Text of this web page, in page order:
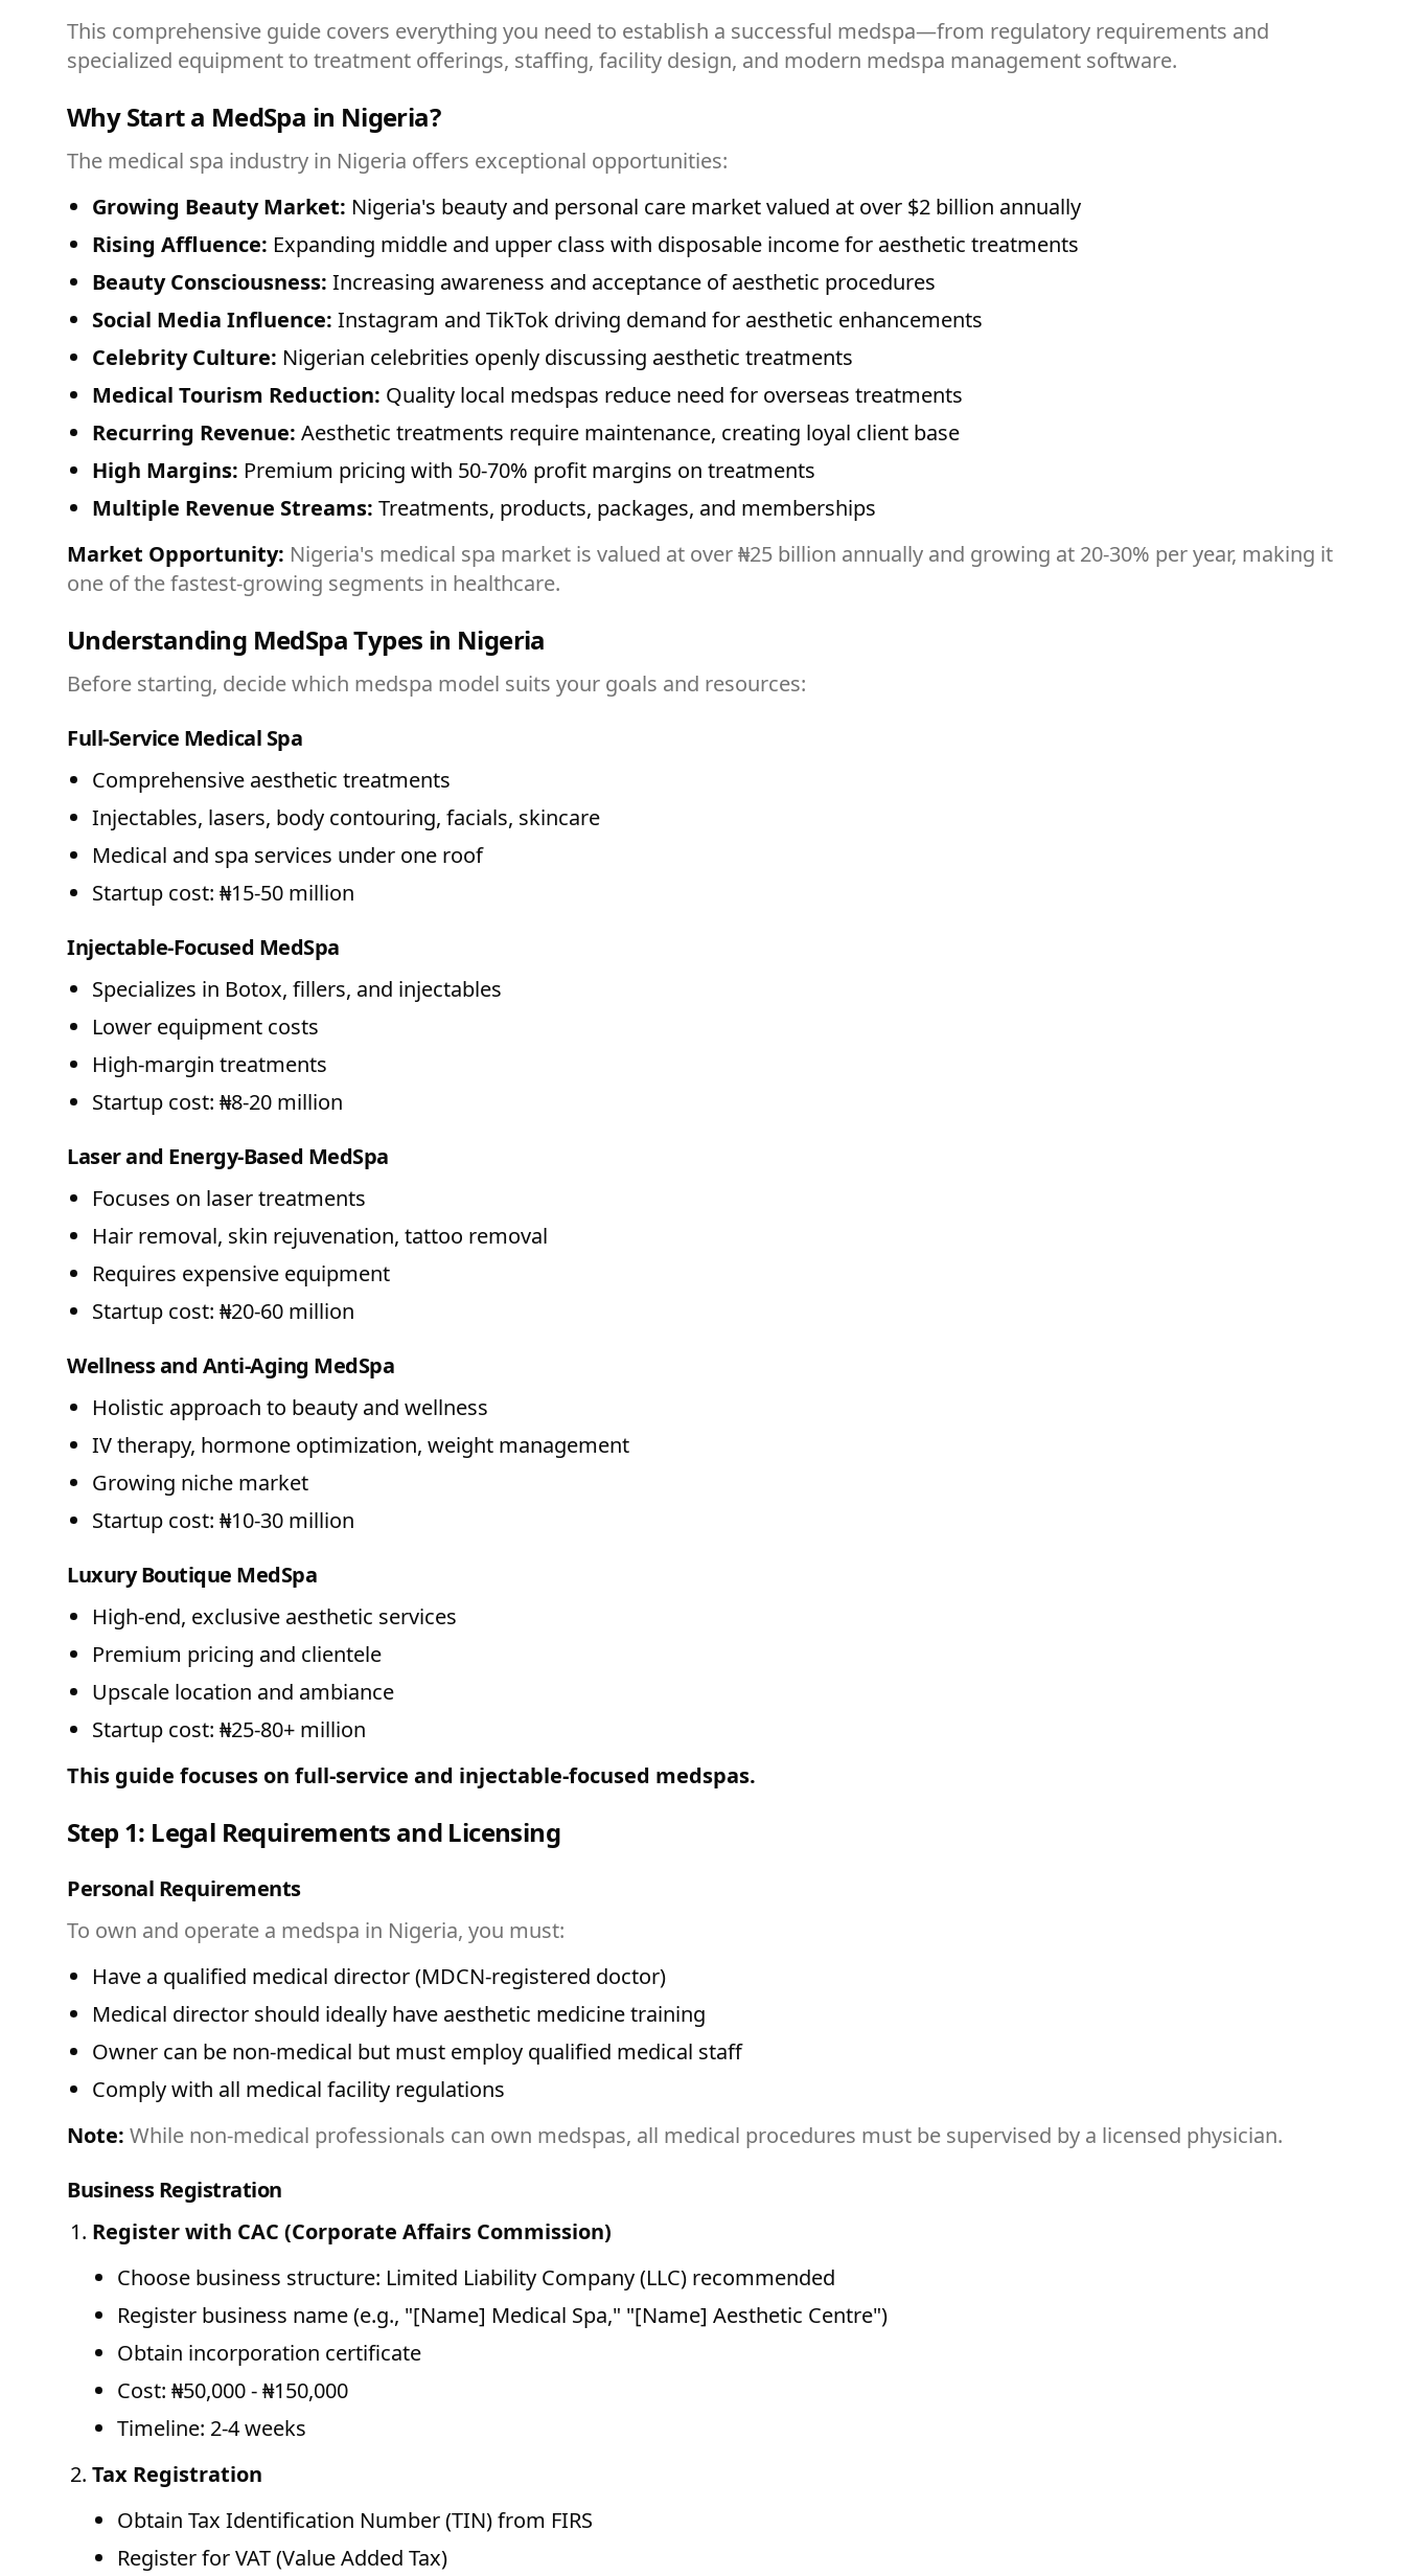
This comprehensive guide covers everything you need to establish a successful medspa—from regulatory requirements and
specialized equipment to treatment offerings, staffing, facility design, and modern medspa management software.
Why Start a MedSpa in Nigeria?
The medical spa industry in Nigeria offers exceptional opportunities:
Growing Beauty Market: Nigeria's beauty and personal care market valued at over $2 billion annually
Rising Affluence: Expanding middle and upper class with disposable income for aesthetic treatments
Beauty Consciousness: Increasing awareness and acceptance of aesthetic procedures
Social Media Influence: Instagram and TikTok driving demand for aesthetic enhancements
Celebrity Culture: Nigerian celebrities openly discussing aesthetic treatments
Medical Tourism Reduction: Quality local medspas reduce need for overseas treatments
Recurring Revenue: Aesthetic treatments require maintenance, creating loyal client base
High Margins: Premium pricing with 50-70% profit margins on treatments
Multiple Revenue Streams: Treatments, products, packages, and memberships
Market Opportunity: Nigeria's medical spa market is valued at over ₦25 billion annually and growing at 20-30% per year, making it
one of the fastest-growing segments in healthcare.
Understanding MedSpa Types in Nigeria
Before starting, decide which medspa model suits your goals and resources:
Full-Service Medical Spa
Comprehensive aesthetic treatments
Injectables, lasers, body contouring, facials, skincare
Medical and spa services under one roof
Startup cost: ₦15-50 million
Injectable-Focused MedSpa
Specializes in Botox, fillers, and injectables
Lower equipment costs
High-margin treatments
Startup cost: ₦8-20 million
Laser and Energy-Based MedSpa
Focuses on laser treatments
Hair removal, skin rejuvenation, tattoo removal
Requires expensive equipment
Startup cost: ₦20-60 million
Wellness and Anti-Aging MedSpa
Holistic approach to beauty and wellness
IV therapy, hormone optimization, weight management
Growing niche market
Startup cost: ₦10-30 million
Luxury Boutique MedSpa
High-end, exclusive aesthetic services
Premium pricing and clientele
Upscale location and ambiance
Startup cost: ₦25-80+ million
This guide focuses on full-service and injectable-focused medspas.
Step 1: Legal Requirements and Licensing
Personal Requirements
To own and operate a medspa in Nigeria, you must:
Have a qualified medical director (MDCN-registered doctor)
Medical director should ideally have aesthetic medicine training
Owner can be non-medical but must employ qualified medical staff
Comply with all medical facility regulations
Note: While non-medical professionals can own medspas, all medical procedures must be supervised by a licensed physician.
Business Registration
Register with CAC (Corporate Affairs Commission)
Choose business structure: Limited Liability Company (LLC) recommended
Register business name (e.g., "[Name] Medical Spa," "[Name] Aesthetic Centre")
Obtain incorporation certificate
Cost: ₦50,000 - ₦150,000
Timeline: 2-4 weeks
Tax Registration
Obtain Tax Identification Number (TIN) from FIRS
Register for VAT (Value Added Tax)